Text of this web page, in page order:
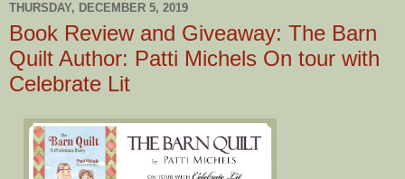
THURSDAY, DECEMBER 5, 2019
Book Review and Giveaway: The Barn
Quilt Author: Patti Michels On tour with
Celebrate Lit